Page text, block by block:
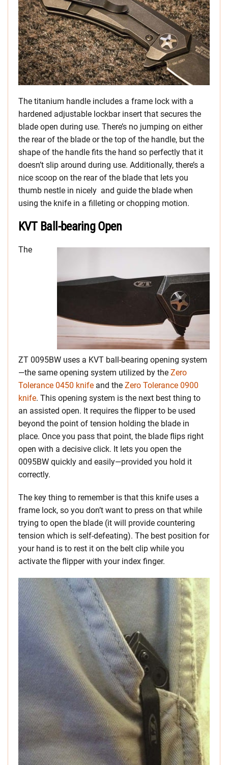
The titanium handle includes a frame lock with a
hardened adjustable lockbar insert that secures the
blade open during use. There’s no jumping on either
the rear of the blade or the top of the handle, but the
shape of the handle fits the hand so perfectly that it
doesn’t slip around during use. Additionally, there’s a
nice scoop on the rear of the blade that lets you
thumb nestle in nicely and guide the blade when
using the knife in a filleting or chopping motion.
KVT Ball-bearing Open
The
ZT 0095BW uses a KVT ball-bearing opening system
—the same opening system utilized by the Zero
Tolerance 0450 knife and the Zero Tolerance 0900
knife. This opening system is the next best thing to
an assisted open. It requires the flipper to be used
beyond the point of tension holding the blade in
place. Once you pass that point, the blade flips right
open with a decisive click. It lets you open the
0095BW quickly and easily—provided you hold it
correctly.
The key thing to remember is that this knife uses a
frame lock, so you don’t want to press on that while
trying to open the blade (it will provide countering
tension which is self-defeating). The best position for
your hand is to rest it on the belt clip while you
activate the flipper with your index finger.